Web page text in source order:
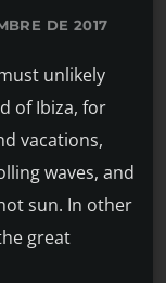
DE 2017
unlikely
of Ibiza, for
vacations,
waves, and
sun. In other
great